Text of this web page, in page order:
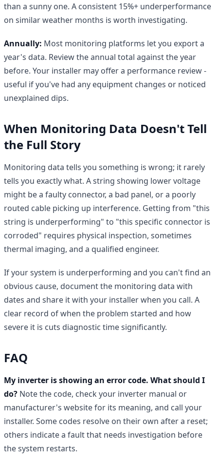
than a sunny one. A consistent 15%+ underperformance
on similar weather months is worth investigating.
Annually: Most monitoring platforms let you export a
year's data. Review the annual total against the year
before. Your installer may offer a performance review -
useful if you've had any equipment changes or noticed
unexplained dips.
When Monitoring Data Doesn't Tell
the Full Story
Monitoring data tells you something is wrong; it rarely
tells you exactly what. A string showing lower voltage
might be a faulty connector, a bad panel, or a poorly
routed cable picking up interference. Getting from "this
string is underperforming" to "this specific connector is
corroded" requires physical inspection, sometimes
thermal imaging, and a qualified engineer.
If your system is underperforming and you can't find an
obvious cause, document the monitoring data with
dates and share it with your installer when you call. A
clear record of when the problem started and how
severe it is cuts diagnostic time significantly.
FAQ
My inverter is showing an error code. What should I
do? Note the code, check your inverter manual or
manufacturer's website for its meaning, and call your
installer. Some codes resolve on their own after a reset;
others indicate a fault that needs investigation before
the system restarts.